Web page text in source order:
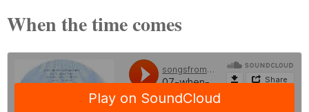
When the time comes